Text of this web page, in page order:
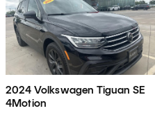
2024 Volkswagen Tiguan SE
4Motion